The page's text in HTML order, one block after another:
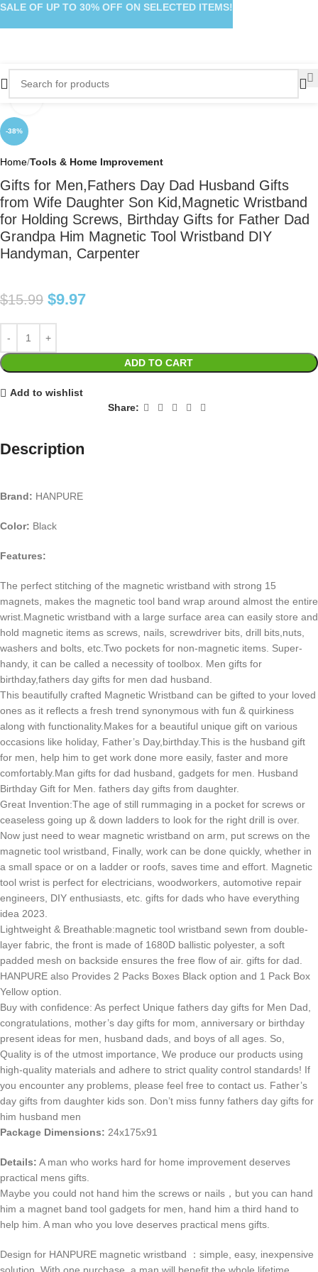
-38%
Click to enlarge
Home Tools & Home Improvement
Gifts for Men,Fathers Day Dad Husband Gifts
from Wife Daughter Son Kid,Magnetic Wristband
for Holding Screws, Birthday Gifts for Father Dad
Grandpa Him Magnetic Tool Wristband DIY
Handyman, Carpenter
$15.99 $9.97
ADD TO CART
Add to wishlist
Share:
Description
Brand: HANPURE
Color: Black
Features:
The perfect stitching of the magnetic wristband with strong 15
magnets, makes the magnetic tool band wrap around almost the entire
wrist.Magnetic wristband with a large surface area can easily store and
hold magnetic items as screws, nails, screwdriver bits, drill bits,nuts,
washers and bolts, etc.Two pockets for non-magnetic items. Super-
handy, it can be called a necessity of toolbox. Men gifts for
birthday,fathers day gifts for men dad husband.
This beautifully crafted Magnetic Wristband can be gifted to your loved
ones as it reflects a fresh trend synonymous with fun & quirkiness
along with functionality.Makes for a beautiful unique gift on various
occasions like holiday, Father’s Day,birthday.This is the husband gift
for men, help him to get work done more easily, faster and more
comfortably.Man gifts for dad husband, gadgets for men. Husband
Birthday Gift for Men. fathers day gifts from daughter.
Great Invention:The age of still rummaging in a pocket for screws or
ceaseless going up & down ladders to look for the right drill is over.
Now just need to wear magnetic wristband on arm, put screws on the
magnetic tool wristband, Finally, work can be done quickly, whether in
a small space or on a ladder or roofs, saves time and effort. Magnetic
tool wrist is perfect for electricians, woodworkers, automotive repair
engineers, DIY enthusiasts, etc. gifts for dads who have everything
idea 2023.
Lightweight & Breathable:magnetic tool wristband sewn from double-
layer fabric, the front is made of 1680D ballistic polyester, a soft
padded mesh on backside ensures the free flow of air. gifts for dad.
HANPURE also Provides 2 Packs Boxes Black option and 1 Pack Box
Yellow option.
Buy with confidence: As perfect Unique fathers day gifts for Men Dad,
congratulations, mother’s day gifts for mom, anniversary or birthday
present ideas for men, husband dads, and boys of all ages. So,
Quality is of the utmost importance, We produce our products using
high-quality materials and adhere to strict quality control standards! If
you encounter any problems, please feel free to contact us. Father’s
day gifts from daughter kids son. Don’t miss funny fathers day gifts for
him husband men
Package Dimensions: 24x175x91
Details: A man who works hard for home improvement deserves
practical mens gifts.
Maybe you could not hand him the screws or nails，but you can hand
him a magnet band tool gadgets for men, hand him a third hand to
help him. A man who you love deserves practical mens gifts.
Design for HANPURE magnetic wristband ：simple, easy, inexpensive
solution. With one purchase, a man will benefit the whole lifetime.
SALE OF UP TO 30% OFF ON SELECTED ITEMS!